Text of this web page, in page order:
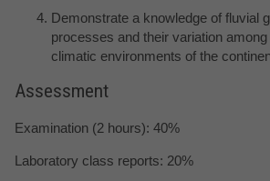
Demonstrate a knowledge of fluvial
processes and their variation
climatic environments of the
Assessment
Examination (2 hours): 40%
Laboratory class reports: 20%